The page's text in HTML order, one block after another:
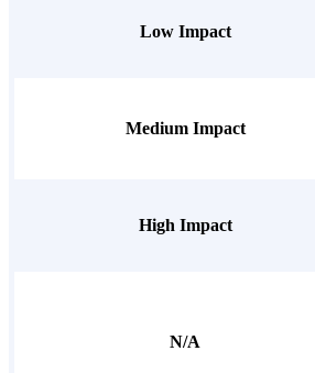
Low Impact
Medium Impact
High Impact
N/A